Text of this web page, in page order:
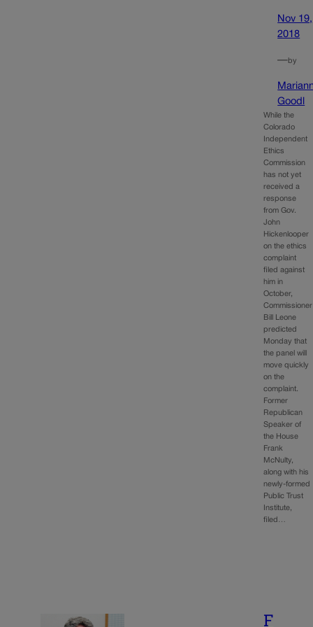
Nov 19,
2018
—by
Goodl
While the
Colorado
Independent
Ethics
Commission
has not yet
received a
response
from Gov.
John
Hickenlooper
on the ethics
complaint
filed against
him in
October,
Commissioner
Bill Leone
predicted
Monday that
the panel will
move quickly
on the
complaint.
Former
Republican
Speaker of
the House
Frank
McNulty,
along with his
newly-formed
Public Trust
Institute,
filed…
F